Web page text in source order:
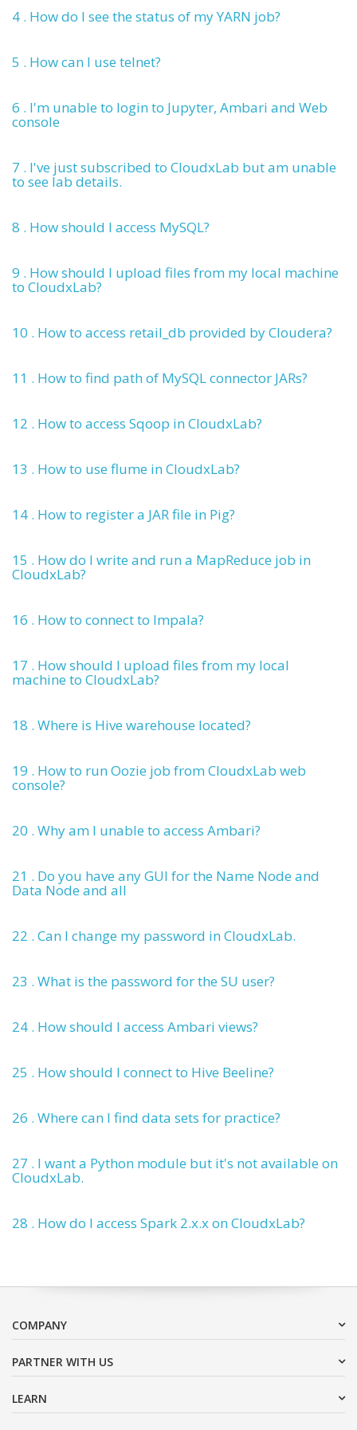
4 . How do I see the status of my YARN job?
5 . How can I use telnet?
6 . I'm unable to login to Jupyter, Ambari and Web
console
7 . I've just subscribed to CloudxLab but am unable
to see lab details.
8 . How should I access MySQL?
9 . How should I upload files from my local machine
to CloudxLab?
10 . How to access retail_db provided by Cloudera?
11 . How to find path of MySQL connector JARs?
12 . How to access Sqoop in CloudxLab?
13 . How to use flume in CloudxLab?
14 . How to register a JAR file in Pig?
15 . How do I write and run a MapReduce job in
CloudxLab?
16 . How to connect to Impala?
17 . How should I upload files from my local
machine to CloudxLab?
18 . Where is Hive warehouse located?
19 . How to run Oozie job from CloudxLab web
console?
20 . Why am I unable to access Ambari?
21 . Do you have any GUI for the Name Node and
Data Node and all
22 . Can I change my password in CloudxLab.
23 . What is the password for the SU user?
24 . How should I access Ambari views?
25 . How should I connect to Hive Beeline?
26 . Where can I find data sets for practice?
27 . I want a Python module but it's not available on
CloudxLab.
28 . How do I access Spark 2.x.x on CloudxLab?
COMPANY
PARTNER WITH US
LEARN